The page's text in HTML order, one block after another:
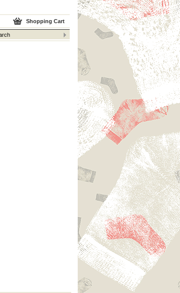
Shopping Cart